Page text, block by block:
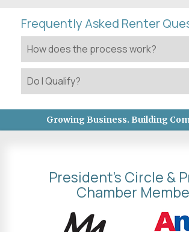
Frequently Asked Renter
How does the process work?
Do I Qualify?
Growing Business. Building
President's Circle &
Chamber